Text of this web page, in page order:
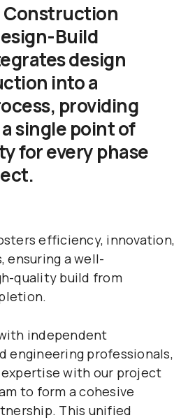
Construction
Build
design
into a
providing
single point of
for every phase
efficiency, innovation,
ensuring a well-
quality build from
independent
engineering professionals,
with our project
to form a cohesive
This unified